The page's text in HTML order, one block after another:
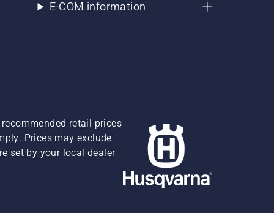
E-COM information
retail prices
Prices may exclude
set by your local dealer